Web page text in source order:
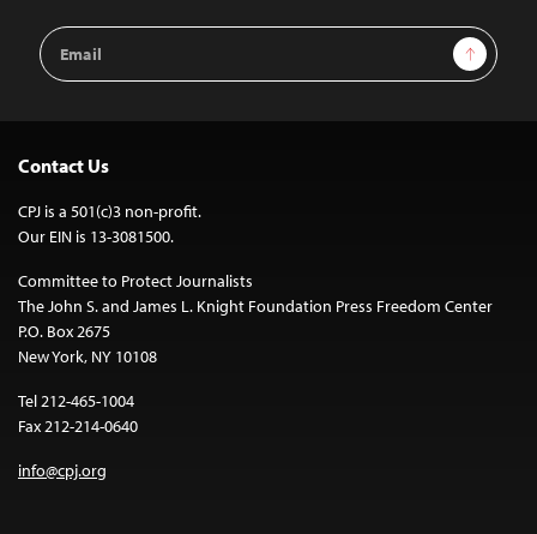
Email
Address
Sign Up
Contact Us
CPJ is a 501(c)3 non-profit.
Our EIN is 13-3081500.
Committee to Protect Journalists
The John S. and James L. Knight Foundation Press Freedom Center
P.O. Box 2675
New York, NY 10108
Tel 212-465-1004
Fax 212-214-0640
info@cpj.org